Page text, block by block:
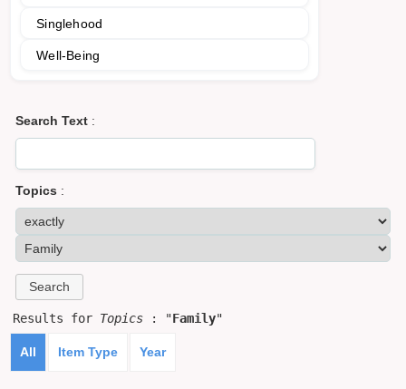
Singlehood
Well-Being
Search Text :
Topics :
Results for Topics : "Family"
All Item Type Year